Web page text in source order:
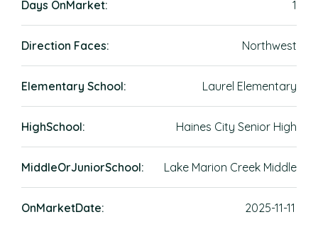
Days OnMarket: 1
Direction Faces: Northwest
Elementary School: Laurel Elementary
HighSchool: Haines City Senior High
MiddleOrJuniorSchool: Lake Marion Creek Middle
OnMarketDate: 2025-11-11